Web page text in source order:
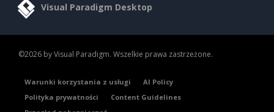
Visual Paradigm Desktop
©2026 by Visual Paradigm. Wszelkie prawa zastrzeżone.
Warunki korzystania z usługi
AI Policy
Polityka prywatności
Content Guidelines